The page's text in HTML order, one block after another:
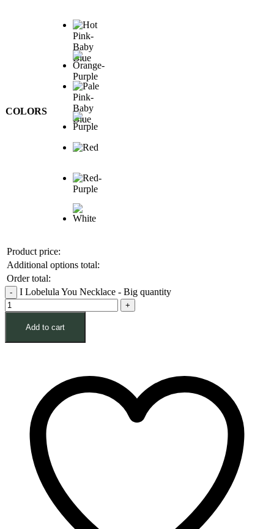
COLORS
Product price:
Additional options total:
Order total:
I Lobelula You Necklace - Big quantity
Add to cart